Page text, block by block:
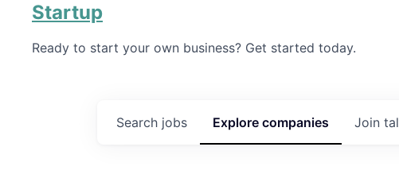
Startup
Ready to start your own business? Get started today.
Search jobs Explore companies Join